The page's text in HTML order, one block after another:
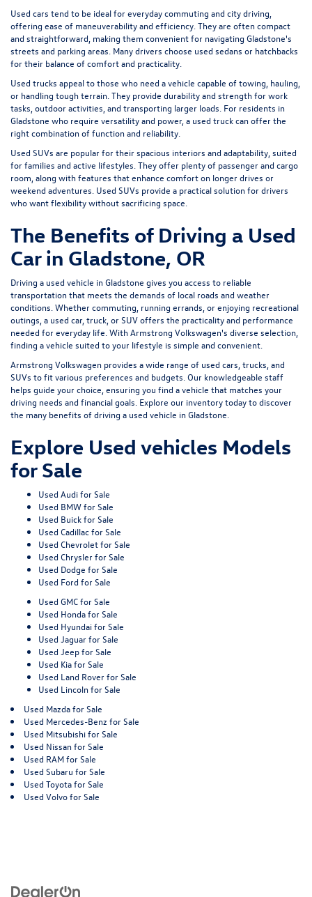
Used cars tend to be ideal for everyday commuting and city driving,
offering ease of maneuverability and efficiency. They are often compact
and straightforward, making them convenient for navigating Gladstone's
streets and parking areas. Many drivers choose used sedans or hatchbacks
for their balance of comfort and practicality.
Used trucks appeal to those who need a vehicle capable of towing, hauling,
or handling tough terrain. They provide durability and strength for work
tasks, outdoor activities, and transporting larger loads. For residents in
Gladstone who require versatility and power, a used truck can offer the
right combination of function and reliability.
Used SUVs are popular for their spacious interiors and adaptability, suited
for families and active lifestyles. They offer plenty of passenger and cargo
room, along with features that enhance comfort on longer drives or
weekend adventures. Used SUVs provide a practical solution for drivers
who want flexibility without sacrificing space.
The Benefits of Driving a Used
Car in Gladstone, OR
Driving a used vehicle in Gladstone gives you access to reliable
transportation that meets the demands of local roads and weather
conditions. Whether commuting, running errands, or enjoying recreational
outings, a used car, truck, or SUV offers the practicality and performance
needed for everyday life. With Armstrong Volkswagen's diverse selection,
finding a vehicle suited to your lifestyle is simple and convenient.
Armstrong Volkswagen provides a wide range of used cars, trucks, and
SUVs to fit various preferences and budgets. Our knowledgeable staff
helps guide your choice, ensuring you find a vehicle that matches your
driving needs and financial goals. Explore our inventory today to discover
the many benefits of driving a used vehicle in Gladstone.
Explore Used vehicles Models
for Sale
Used Audi for Sale
Used BMW for Sale
Used Buick for Sale
Used Cadillac for Sale
Used Chevrolet for Sale
Used Chrysler for Sale
Used Dodge for Sale
Used Ford for Sale
Used GMC for Sale
Used Honda for Sale
Used Hyundai for Sale
Used Jaguar for Sale
Used Jeep for Sale
Used Kia for Sale
Used Land Rover for Sale
Used Lincoln for Sale
Used Mazda for Sale
Used Mercedes-Benz for Sale
Used Mitsubishi for Sale
Used Nissan for Sale
Used RAM for Sale
Used Subaru for Sale
Used Toyota for Sale
Used Volvo for Sale